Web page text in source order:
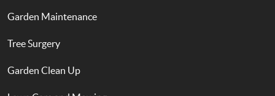
Garden Maintenance
Tree Surgery
Garden Clean Up